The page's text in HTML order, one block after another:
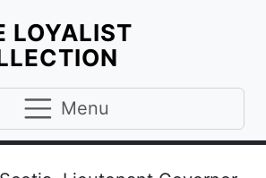
LOYALIST
Menu